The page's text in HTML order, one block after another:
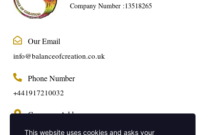
Company Number :13518265
Our Email
info@balanceofcreation.co.uk
Phone Number
+441917210032
Company Address
2 Frederick Street, Kings Cross, London,
This website uses cookies and asks your